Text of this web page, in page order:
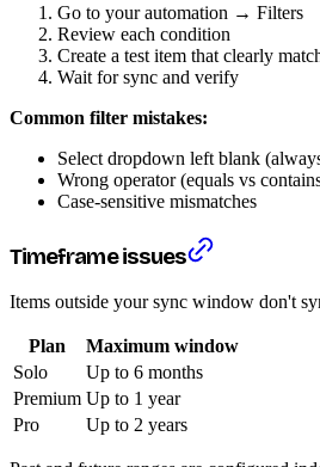
Go to your automation → Filters
Review each condition
Create a test item that clearly
Wait for sync and verify
Common filter mistakes:
Select dropdown left blank
Wrong operator (equals vs
Case-sensitive mismatches
Timeframe issues
Items outside your sync window don't
Plan
Maximum window
Solo
Up to 6 months
Premium Up to 1 year
Pro
Up to 2 years